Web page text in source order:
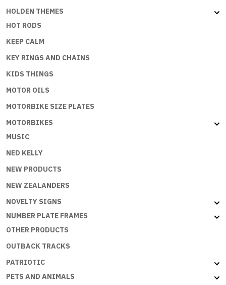
HOLDEN THEMES
HOT RODS
KEEP CALM
KEY RINGS AND CHAINS
KIDS THINGS
MOTOR OILS
MOTORBIKE SIZE PLATES
MOTORBIKES
MUSIC
NED KELLY
NEW PRODUCTS
NEW ZEALANDERS
NOVELTY SIGNS
NUMBER PLATE FRAMES
OTHER PRODUCTS
OUTBACK TRACKS
PATRIOTIC
PETS AND ANIMALS